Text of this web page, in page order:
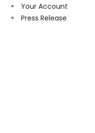
Your Account
Press Release